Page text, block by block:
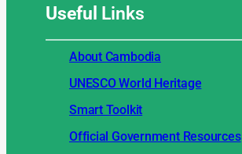
Useful Links
About Cambodia
UNESCO World Heritage
Smart Toolkit
Official Government Resources